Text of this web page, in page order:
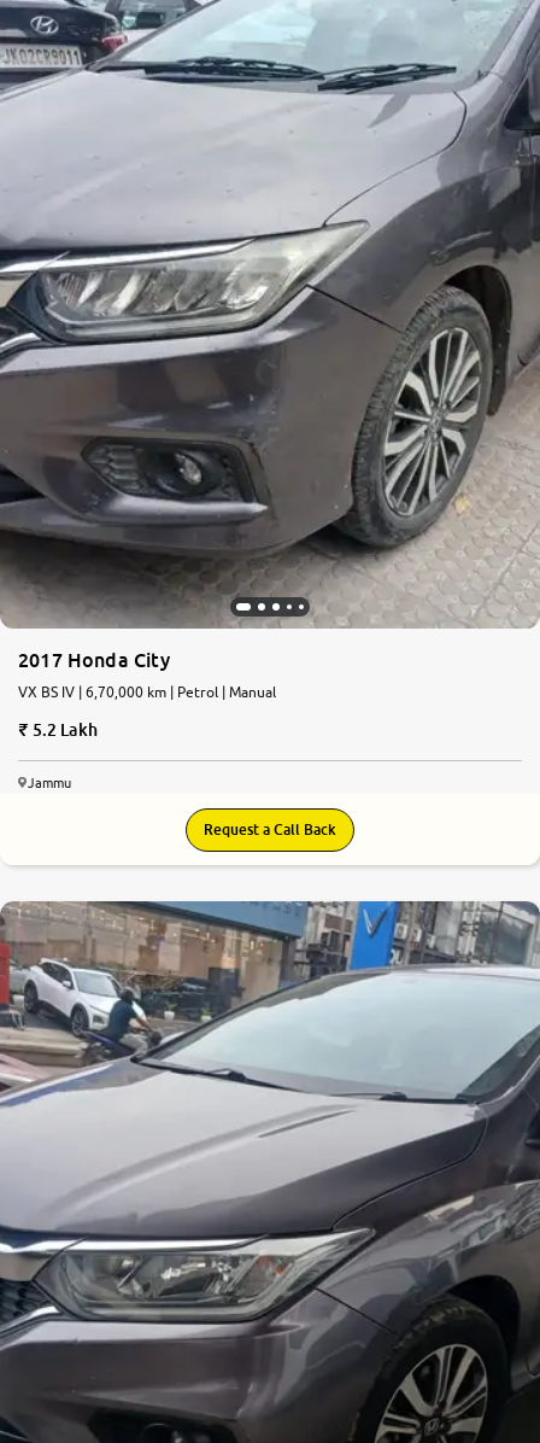
More
2017 Honda City
VX BS IV | 6,70,000 km | Petrol | Manual
5.2 Lakh
Jammu
Request a Call Back